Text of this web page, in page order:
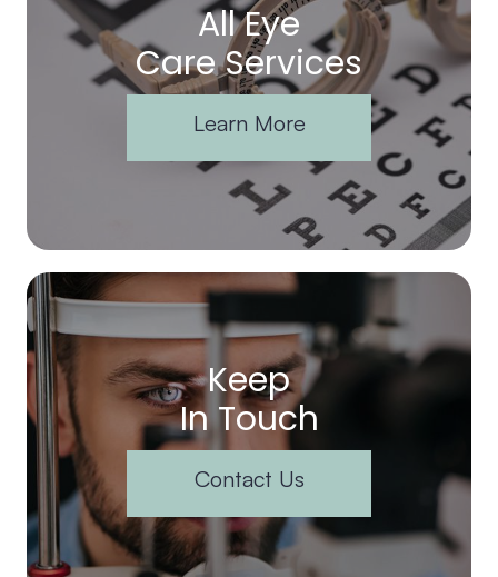
All Eye
Care Services
Learn More
Keep
In Touch
Contact Us